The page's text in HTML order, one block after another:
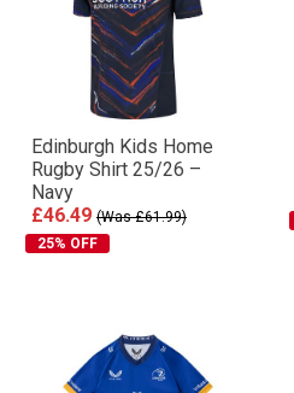
Edinburgh Kids Home
Rugby Shirt 25/26 –
Navy
£46.49 (Was £61.99)
25% OFF